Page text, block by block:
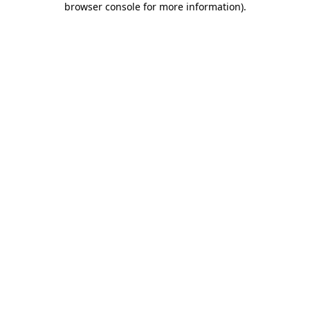
browser console for more information).